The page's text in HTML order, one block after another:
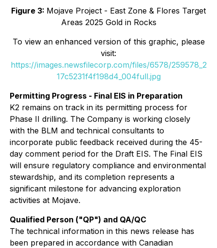
Figure 3: Mojave Project - East Zone & Flores Target
Areas 2025 Gold in Rocks
To view an enhanced version of this graphic, please
visit:
https://images.newsfilecorp.com/files/6578/259578_2
17c5231f4f198d4_004full.jpg
Permitting Progress - Final EIS in Preparation
K2 remains on track in its permitting process for
Phase II drilling. The Company is working closely
with the BLM and technical consultants to
incorporate public feedback received during the 45-
day comment period for the Draft EIS. The Final EIS
will ensure regulatory compliance and environmental
stewardship, and its completion represents a
significant milestone for advancing exploration
activities at Mojave.
Qualified Person ("QP") and QA/QC
The technical information in this news release has
been prepared in accordance with Canadian